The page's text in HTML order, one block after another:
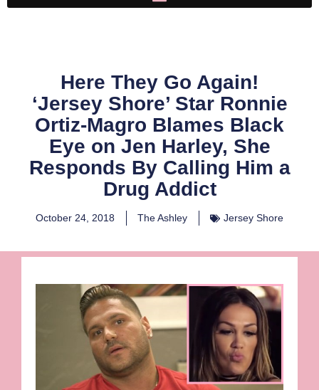
Here They Go Again!
‘Jersey Shore’ Star Ronnie
Ortiz-Magro Blames Black
Eye on Jen Harley, She
Responds By Calling Him a
Drug Addict
October 24, 2018 The Ashley Jersey Shore